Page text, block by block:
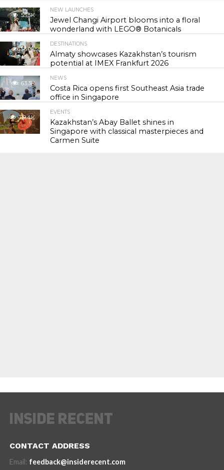
55.5K
NEW LAUNCHES
Jewel Changi Airport blooms into a floral
wonderland with LEGO® Botanicals
56.9K
DESTINATIONS
Almaty showcases Kazakhstan’s tourism
potential at IMEX Frankfurt 2026
63.3K
NEWS
Costa Rica opens first Southeast Asia trade
office in Singapore
119.4K
EVENTS
Kazakhstan’s Abay Ballet shines in
Singapore with classical masterpieces and
Carmen Suite
CONTACT ADDRESS
Email: feedback@insiderecent.com